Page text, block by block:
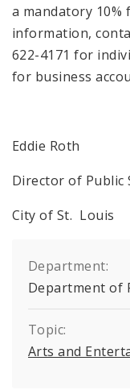
a mandatory
information,
622-4171 for
for business
Eddie Roth
Director of Public
City of St. Louis
Department:
Department of
Topic:
Arts and